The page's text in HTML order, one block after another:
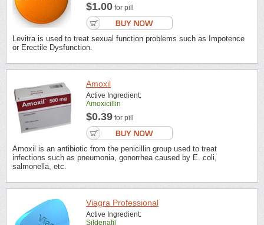
$1.00 for pill
Levitra is used to treat sexual function problems such as Impotence
or Erectile Dysfunction.
Amoxil
Active Ingredient:
Amoxicillin
$0.39 for pill
Amoxil is an antibiotic from the penicillin group used to treat
infections such as pneumonia, gonorrhea caused by E. coli,
salmonella, etc.
Viagra Professional
Active Ingredient:
Sildenafil